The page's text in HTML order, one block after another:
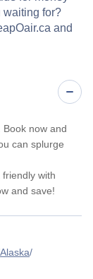
waiting for?
and
Book now and
can splurge
with
and save!
Alaska